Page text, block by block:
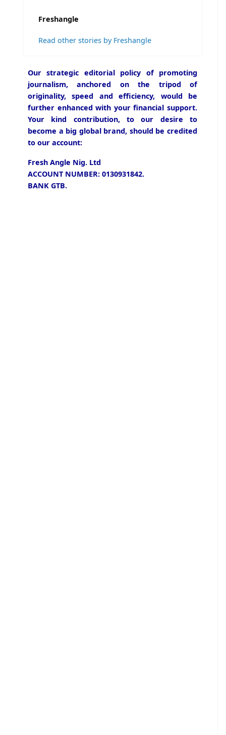
Freshangle
Read other stories by Freshangle
Our strategic editorial policy of promoting
journalism, anchored on the tripod of
originality, speed and efficiency, would be
further enhanced with your financial support.
Your kind contribution, to our desire to
become a big global brand, should be credited
to our account:
Fresh Angle Nig. Ltd
ACCOUNT NUMBER: 0130931842.
BANK GTB.